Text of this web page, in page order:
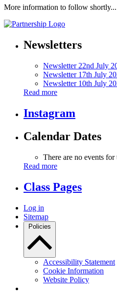
More information to follow shortly...
Newsletters
Newsletter 22nd July
Newsletter 17th July
Newsletter 10th July
Read more
Instagram
Calendar Dates
There are no events
Read more
Class Pages
Log in
Sitemap
Policies
Accessibility Statement
Cookie Information
Website Policy